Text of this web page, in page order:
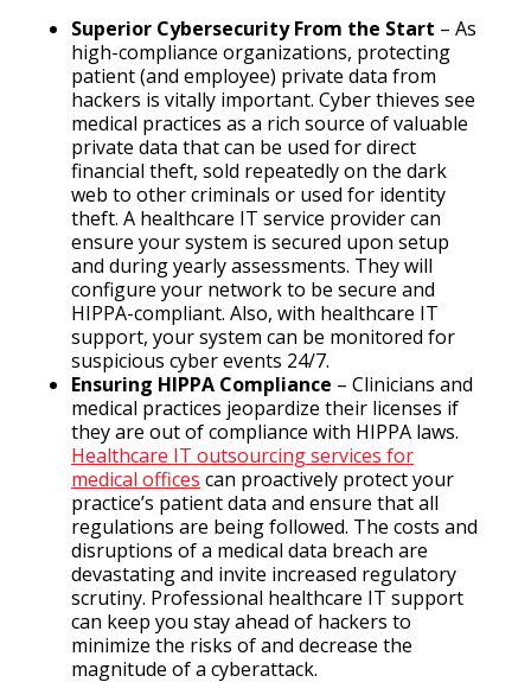
Superior Cybersecurity From the Start – As
high-compliance organizations, protecting
patient (and employee) private data from
hackers is vitally important. Cyber thieves see
medical practices as a rich source of valuable
private data that can be used for direct
financial theft, sold repeatedly on the dark
web to other criminals or used for identity
theft. A healthcare IT service provider can
ensure your system is secured upon setup
and during yearly assessments. They will
configure your network to be secure and
HIPPA-compliant. Also, with healthcare IT
support, your system can be monitored for
suspicious cyber events 24/7.
Ensuring HIPPA Compliance – Clinicians and
medical practices jeopardize their licenses if
they are out of compliance with HIPPA laws.
Healthcare IT outsourcing services for
medical offices can proactively protect your
practice’s patient data and ensure that all
regulations are being followed. The costs and
disruptions of a medical data breach are
devastating and invite increased regulatory
scrutiny. Professional healthcare IT support
can keep you stay ahead of hackers to
minimize the risks of and decrease the
magnitude of a cyberattack.